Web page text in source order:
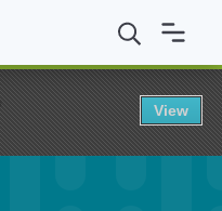
Student Award
View